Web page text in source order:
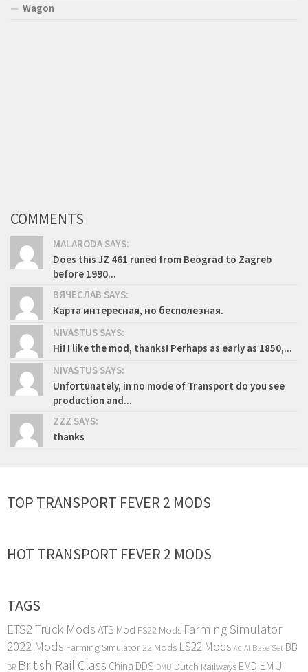
Wagon
COMMENTS
MALARODA SAYS:
Does this JZ 461 runed from Beograd to Zagreb
before 1990...
ВЯЧЕСЛАВ SAYS:
Карта интересная, но бесполезная.
NIVASTUS SAYS:
Hi! I like the mod, thanks! Perhaps as early as 1850,...
NIVASTUS SAYS:
Unfortunately, in no mode of Transport do you see
production and...
ZZZ SAYS:
thanks
TOP TRANSPORT FEVER 2 MODS
HOT TRANSPORT FEVER 2 MODS
TAGS
ETS2 Truck Mods ATS Mod FS22 Mods Farming Simulator
2022 Mods Farming Simulator 22 Mods LS22 Mods AC AI Base Set BB
BR British Rail Class China DDS DMU Dutch Railways EMD EMU